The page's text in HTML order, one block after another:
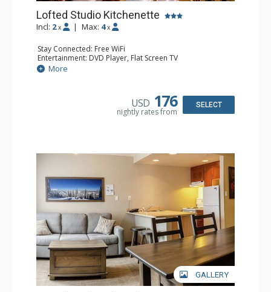
Lofted Studio Kitchenette
Incl: 2 x | Max: 4 x
Stay Connected: Free WiFi
Entertainment: DVD Player, Flat Screen TV
Kitchen: Coffee Maker, Kettle, Kitchenette, Microwave,
Small Fridge, Toaster, Toaster Oven
More
USD 176
nightly rates from
SELECT
GALLERY